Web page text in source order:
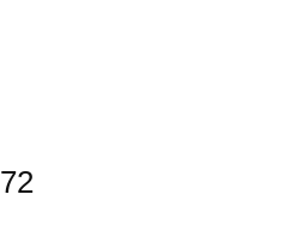
72